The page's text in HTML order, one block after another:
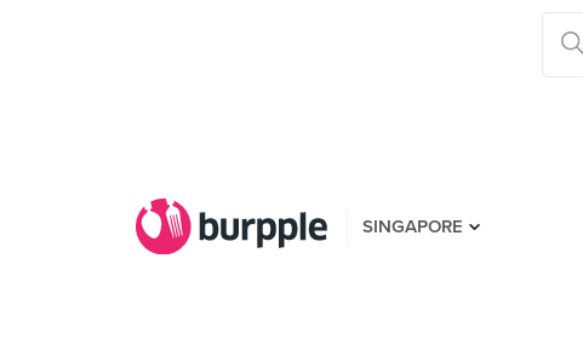
SINGAPORE